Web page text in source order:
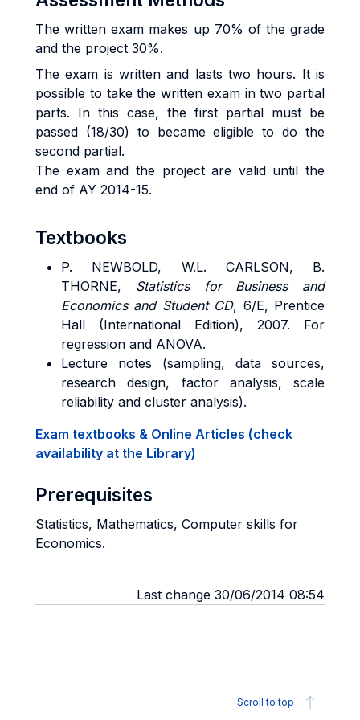
The written exam makes up 70% of the grade
and the project 30%.
The exam is written and lasts two hours. It is
possible to take the written exam in two partial
parts. In this case, the first partial must be
passed (18/30) to became eligible to do the
second partial.
The exam and the project are valid until the
end of AY 2014-15.
Textbooks
P. NEWBOLD, W.L. CARLSON, B.
THORNE, Statistics for Business and
Economics and Student CD, 6/E, Prentice
Hall (International Edition), 2007. For
regression and ANOVA.
Lecture notes (sampling, data sources,
research design, factor analysis, scale
reliability and cluster analysis).
Exam textbooks & Online Articles (check
availability at the Library)
Prerequisites
Statistics, Mathematics, Computer skills for
Economics.
Last change 30/06/2014 08:54
Scroll to top